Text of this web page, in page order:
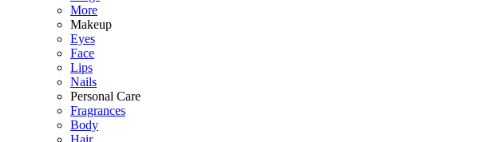
More
Makeup
Eyes
Face
Lips
Nails
Personal Care
Fragrances
Body